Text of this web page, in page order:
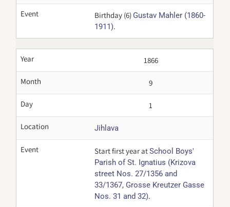
Event Birthday (6) Gustav Mahler (1860-
1911).
Year 1866
Month 9
Day 1
Location Jihlava
Event Start first year atSchool Boys'
Parish of St. Ignatius (Krizova
street Nos. 27/1356 and
33/1367, Grosse Kreutzer Gasse
Nos. 31 and 32).